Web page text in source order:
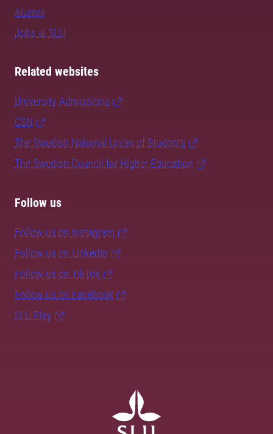
Alumni
Jobs at SLU
Related websites
University Admissions
CSN
The Swedish National Union of Students
The Swedish Council for Higher Education
Follow us
Follow us on Instagram
Follow us on LinkedIn
Follow us on TikTok
Follow us on Facebook
SLU Play